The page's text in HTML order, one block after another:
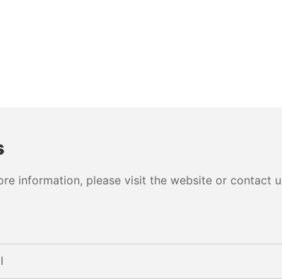
information, please visit the website or contact